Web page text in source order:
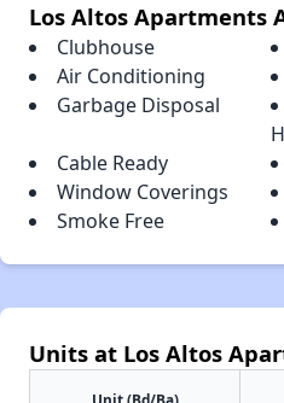
Los Altos Apartments
Clubhouse
Air Conditioning
Garbage Disposal
Cable Ready
Window Coverings
Smoke Free
Units at Los Altos